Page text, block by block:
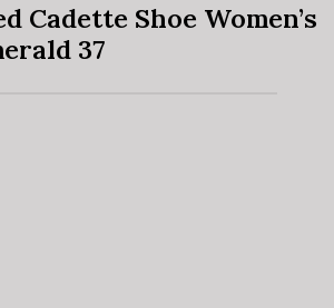
Cadette Shoe Women’s
37